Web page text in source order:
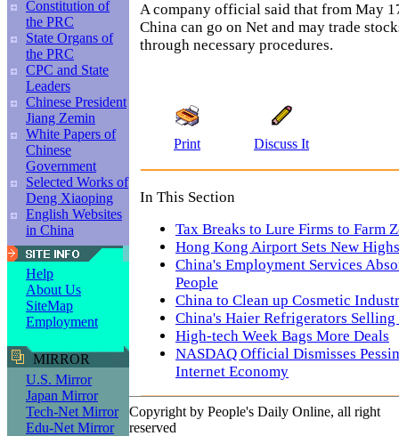
Constitution of
the PRC
State Organs of
the PRC
CPC and State
Leaders
Chinese President
Jiang Zemin
White Papers of
Chinese
Government
Selected Works of
Deng Xiaoping
English Websites
in China
Help
About Us
SiteMap
Employment
MIRROR
U.S. Mirror
Japan Mirror
Tech-Net Mirror
Edu-Net Mirror
A company official said that from May
China can go on Net and may trade
through necessary procedures.
Print Discuss It
In This Section
Tax Breaks to Lure Firms to Farm
Hong Kong Airport Sets New
China's Employment Services
People
China to Clean up Cosmetic
China's Haier Refrigerators
High-tech Week Bags More Deals
NASDAQ Official Dismisses
Internet Economy
Copyright by People's Daily Online, all right
reserved